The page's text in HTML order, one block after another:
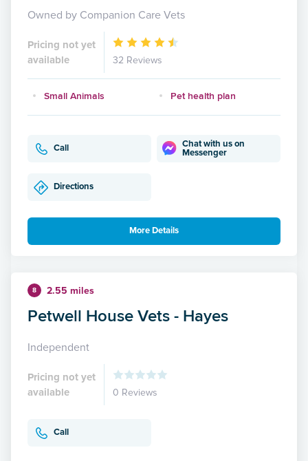
Owned by Companion Care Vets
Pricing not yet
available
32 Reviews
Small Animals Pet health plan
Call
Chat with us on
Messenger
Directions
More Details
8 2.55 miles
Petwell House Vets - Hayes
Independent
Pricing not yet
available
0 Reviews
Call